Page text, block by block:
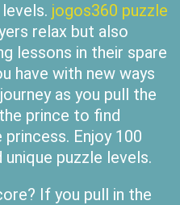
jogos360 puzzle
relax but also
lessons in their spare
have with new ways
as you pull the
prince to find
Enjoy 100
puzzle levels.
If you pull in the